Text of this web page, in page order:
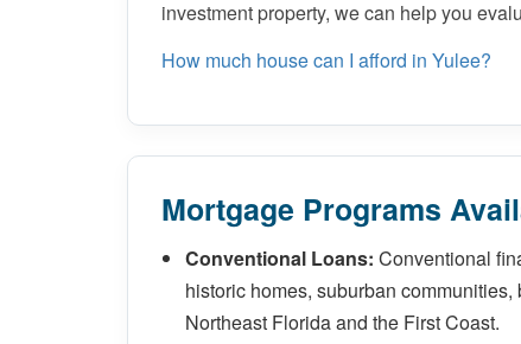
investment property, we can help you
How much house can I afford in Yulee?
Mortgage Programs
Conventional Loans: Conventional
historic homes, suburban
Northeast Florida and the First Coast.